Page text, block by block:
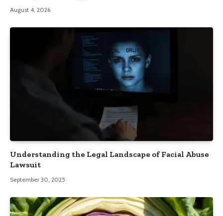
August 4, 2026
Understanding the Legal Landscape of Facial Abuse
Lawsuit
September 30, 2025